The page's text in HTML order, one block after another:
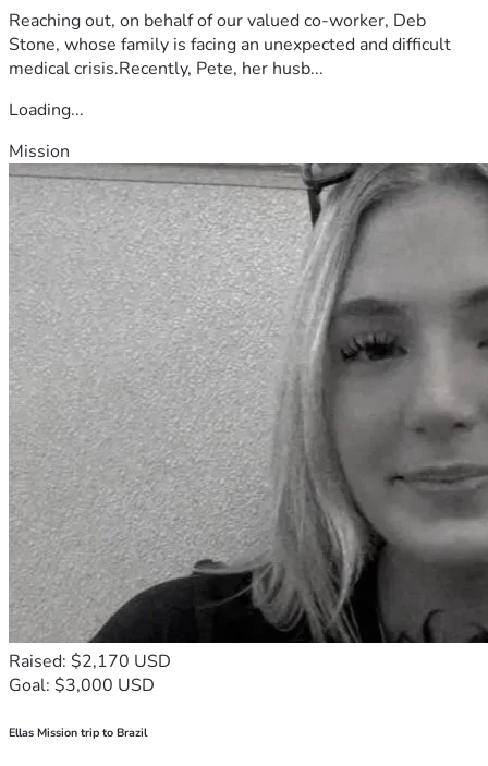
Reaching out, on behalf of our valued co-worker, Deb
Stone, whose family is facing an unexpected and difficult
medical crisis.Recently, Pete, her husb...
Loading...
Mission
Raised: $2,170 USD
Goal: $3,000 USD
Ellas Mission trip to Brazil